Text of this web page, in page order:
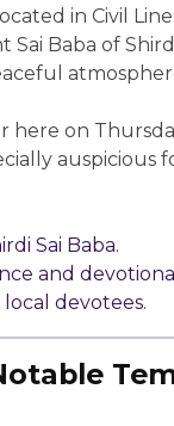
in Civil
Sai Baba of
here on
auspicious
Sai Baba.
and
devotees.